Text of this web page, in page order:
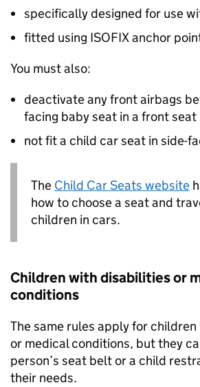
specifically designed for use
fitted using ISOFIXanchor
You must also:
deactivate any front airbags
facing baby seat in a front seat
not fit a child car seat in side-
The Child Car Seats website
how to choose a seat and
children in cars.
Children with disabilities or
conditions
The same rules apply for
or medical conditions, but they
person’s seat belt or a child
their needs.